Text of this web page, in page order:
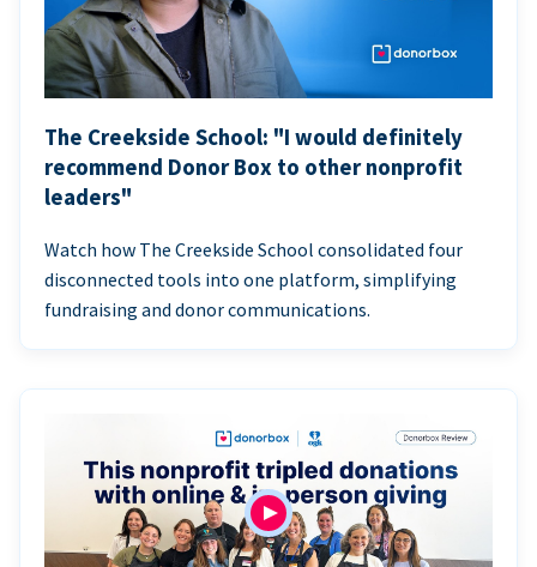
The Creekside School: "I would definitely
recommend Donor Box to other nonprofit
leaders"
Watch how The Creekside School consolidated four
disconnected tools into one platform, simplifying
fundraising and donor communications.